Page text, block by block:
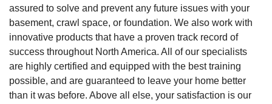
assured to solve and prevent any future issues with your
basement, crawl space, or foundation. We also work with
innovative products that have a proven track record of
success throughout North America. All of our specialists
are highly certified and equipped with the best training
possible, and are guaranteed to leave your home better
than it was before. Above all else, your satisfaction is our